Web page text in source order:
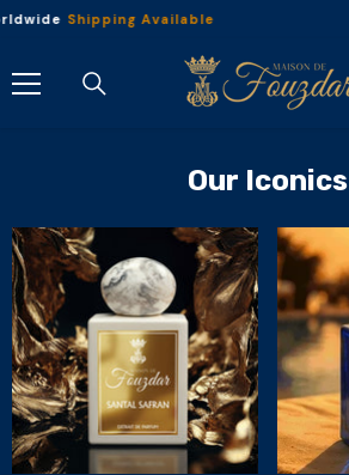
Skip To Content
Shipping Available
Our Iconics